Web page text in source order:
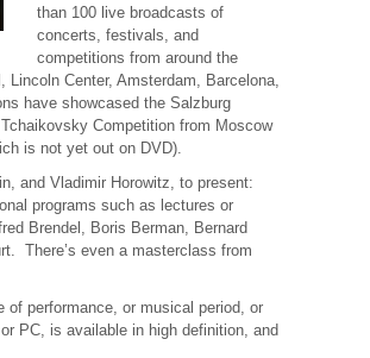
than 100 live broadcasts of
concerts, festivals, and
competitions from around the
Center, Amsterdam, Barcelona,
have showcased the Salzburg
Competition from Moscow
is not yet out on DVD).
and Vladimir Horowitz, to present:
programs such as lectures or
Brendel, Boris Berman, Bernard
There’s even a masterclass from
of performance, or musical period, or
PC, is available in high definition, and